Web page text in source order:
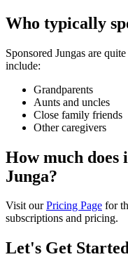
Who typically
Sponsored Jungas are
include:
Grandparents
Aunts and uncles
Close family friends
Other caregivers
How much does
Junga?
Visit ourPricing Page for
subscriptions and pricing.
Let's Get